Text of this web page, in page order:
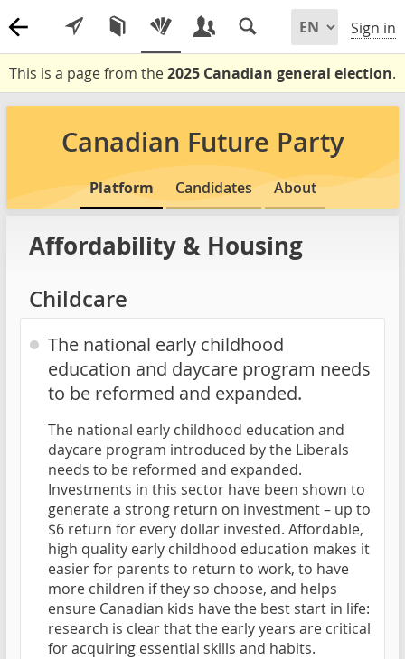
Sign in
This is a page from the2025 Canadian general election.
Canadian Future Party
Platform Candidates About
Affordability & Housing
Childcare
The national early childhood
education and daycare program needs
to be reformed and expanded.
The national early childhood education and
daycare program introduced by the Liberals
needs to be reformed and expanded.
Investments in this sector have been shown to
generate a strong return on investment – up to
$6 return for every dollar invested. Affordable,
high quality early childhood education makes it
easier for parents to return to work, to have
more children if they so choose, and helps
ensure Canadian kids have the best start in life:
research is clear that the early years are critical
for acquiring essential skills and habits.